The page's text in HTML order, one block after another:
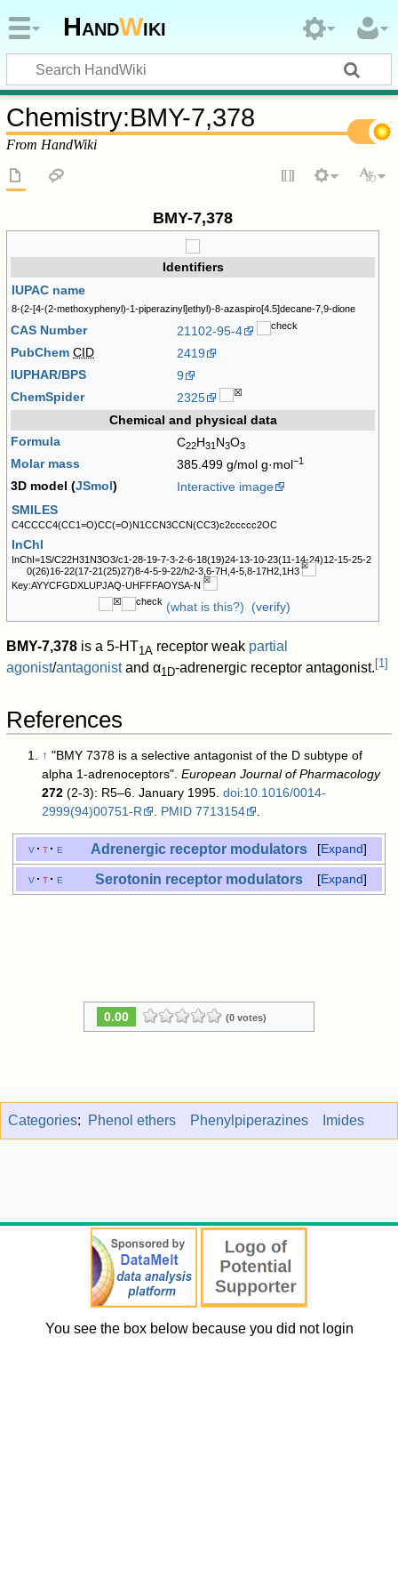
HandWiki
Chemistry:BMY-7,378
From HandWiki
BMY-7,378
Identifiers
IUPAC name
8-(2-[4-(2-methoxyphenyl)-1-piperazinyl]ethyl)-8-azaspiro[4.5]decane-7,9-dione
CAS Number
21102-95-4
PubChem CID
2419
IUPHAR/BPS
9
ChemSpider
2325
Chemical and physical data
Formula
C22H31 N3O3
Molar mass 385.499 g/mol g·mol−1
3D model (JSmol)
Interactive image
SMILES
C4CCCC4(CC1=O)CC(=O)N1CCN3CCN(CC3)c2ccccc2OC
InChI
InChI=1S/C22H31N3O3/c1-28-19-7-3-2-6-18(19)24-13-10-23(11-14-24)12-15-25-2
0(26)16-22(17-21(25)27)8-4-5-9-22/h2-3,6-7H,4-5,8-17H2,1H3
Key:AYYCFGDXLUPJAQ-UHFFFAOYSA-N
(what is this?) (verify)
BMY-7,378 is a 5-HT1A receptor weak partial
agonist/antagonistand α1D-adrenergic receptor antagonist. [1]
References
↑ "BMY 7378 is a selective antagonist of the D subtype of
alpha 1-adrenoceptors".European Journal of Pharmacology
272
(2-3): R5–6. January 1995.doi:10.1016/0014-
2999(94)00751-R
PMID 7713154
Expand
v t e Adrenergic receptor modulators
Expand
v t e Serotonin receptor modulators
0.00 (0 votes)
Categories: Phenol ethers Phenylpiperazines Imides
You see the box below because you did not login